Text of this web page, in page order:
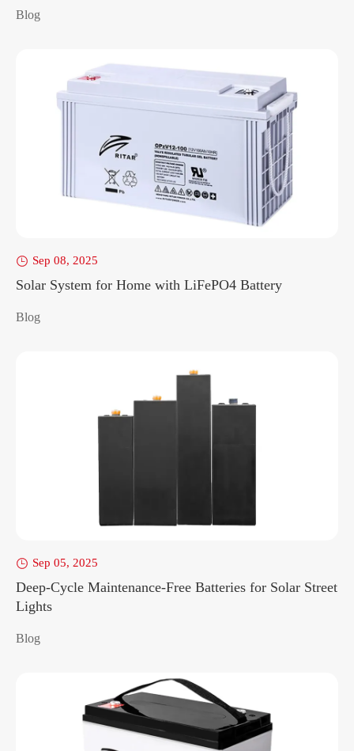
Blog
 Sep 08, 2025
Solar System for Home with LiFePO4 Battery
Blog
 Sep 05, 2025
Deep-Cycle Maintenance-Free Batteries for Solar Street
Lights
Blog